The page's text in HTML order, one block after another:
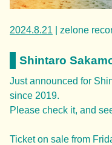
2024.8.21 | zelone
Shintaro
Just announced for
since 2019.
Please check it, and
Ticket on sale from